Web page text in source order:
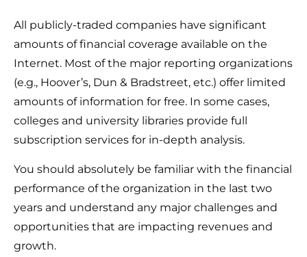
All publicly-traded companies have significant
amounts of financial coverage available on the
Internet. Most of the major reporting organizations
(e.g., Hoover’s, Dun & Bradstreet, etc.) offer limited
amounts of information for free. In some cases,
colleges and university libraries provide full
subscription services for in-depth analysis.
You should absolutely be familiar with the financial
performance of the organization in the last two
years and understand any major challenges and
opportunities that are impacting revenues and
growth.